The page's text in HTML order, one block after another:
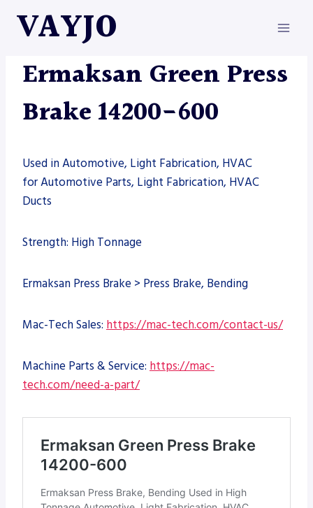
VAYJO
MACHINES
Ermaksan Green Press
Brake 14200-600
Used in Automotive, Light Fabrication, HVAC
for Automotive Parts, Light Fabrication, HVAC
Ducts
Strength: High Tonnage
Ermaksan Press Brake > Press Brake, Bending
Mac-Tech Sales: https://mac-tech.com/contact-us/
Machine Parts & Service: https://mac-
tech.com/need-a-part/